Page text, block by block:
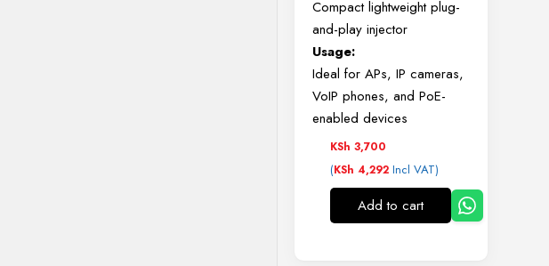
Compact lightweight plug-
and-play injector
Usage:
Ideal for APs, IP cameras,
VoIP phones, and PoE-
enabled devices
KSh 3,700
(KSh 4,292 Incl VAT)
Add to cart